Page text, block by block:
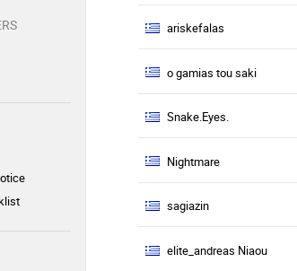
ariskefalas
o gamias tou saki
Snake.Eyes.
Nightmare
sagiazin
elite_andreas Niaou